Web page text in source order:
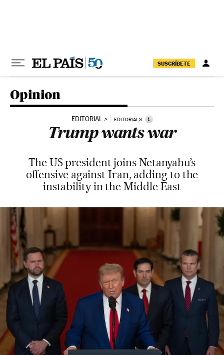
SUSCRÍBETE
Opinion
EDITORIAL EDITORIALS i
Trump wants war
The US president joins Netanyahu’s
offensive against Iran, adding to the
instability in the Middle East